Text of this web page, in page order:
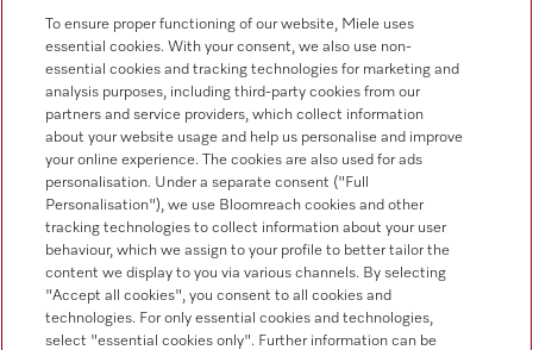
+353 1 4499260
+353 1 4499260
Follow Miele Professional
To ensure proper functioning of our website, Miele uses
essential cookies. With your consent, we also use non-
essential cookies and tracking technologies for marketing and
analysis purposes, including third-party cookies from our
partners and service providers, which collect information
about your website usage and help us personalise and improve
your online experience. The cookies are also used for ads
personalisation. Under a separate consent ("Full
Personalisation"), we use Bloomreach cookies and other
tracking technologies to collect information about your user
behaviour, which we assign to your profile to better tailor the
content we display to you via various channels. By selecting
"Accept all cookies", you consent to all cookies and
technologies. For only essential cookies and technologies,
select "essential cookies only". Further information can be